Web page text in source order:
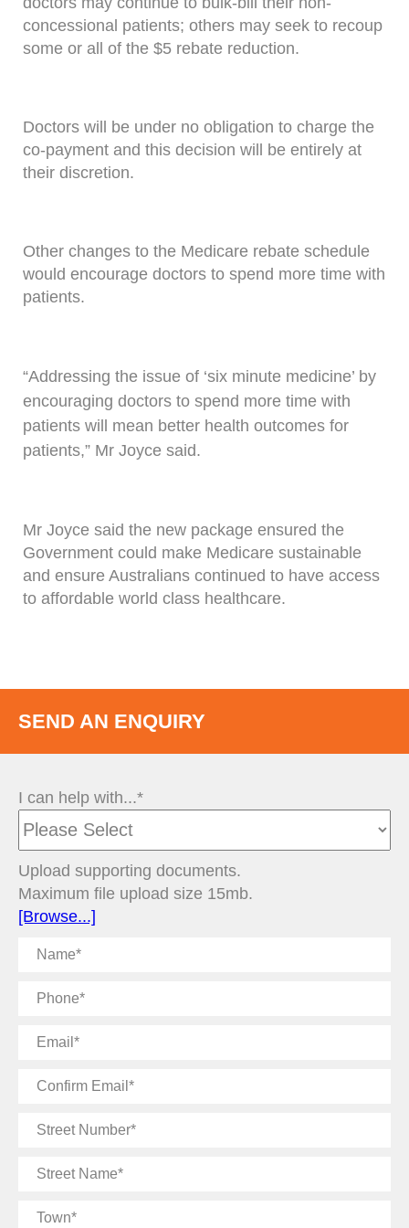
concessional patients; others may seek to recoup
some or all of the $5 rebate reduction.
Doctors will be under no obligation to charge the
co-payment and this decision will be entirely at
their discretion.
Other changes to the Medicare rebate schedule
would encourage doctors to spend more time with
patients.
“Addressing the issue of ‘six minute medicine’ by
encouraging doctors to spend more time with
patients will mean better health outcomes for
patients,” Mr Joyce said.
Mr Joyce said the new package ensured the
Government could make Medicare sustainable
and ensure Australians continued to have access
to affordable world class healthcare.
SEND AN ENQUIRY
I can help with...*
Upload supporting documents.
Maximum file upload size 15mb.
[Browse...]
Name
Phone
Email
Confirm
Street
Street
Town